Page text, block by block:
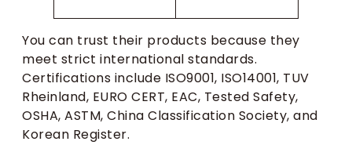
You can trust their products because they
meet strict international standards.
Certifications include ISO9001, ISO14001, TUV
Rheinland, EURO CERT, EAC, Tested Safety,
OSHA, ASTM, China Classification Society, and
Korean Register.